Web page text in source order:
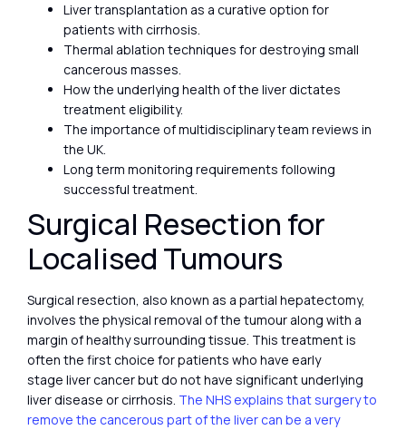
Liver transplantation as a curative option for
patients with cirrhosis.
Thermal ablation techniques for destroying small
cancerous masses.
How the underlying health of the liver dictates
treatment eligibility.
The importance of multidisciplinary team reviews in
the UK.
Long term monitoring requirements following
successful treatment.
Surgical Resection for
Localised Tumours
Surgical resection, also known as a partial hepatectomy,
involves the physical removal of the tumour along with a
margin of healthy surrounding tissue. This treatment is
often the first choice for patients who have early
stage liver cancer but do not have significant underlying
liver disease or cirrhosis. The NHS explains that surgery to
remove the cancerous part of the liver can be a very